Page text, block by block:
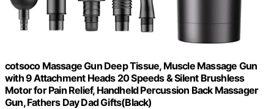
cotsoco Massage Gun Deep Tissue, Muscle Massage Gun
with 9 Attachment Heads 20 Speeds & Silent Brushless
Motor for Pain Relief, Handheld Percussion Back Massager
Gun, Fathers Day Dad Gifts(Black)